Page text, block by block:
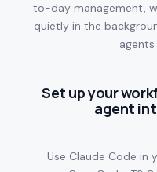
to-day management,
quietly in the
Set up your
agent
Use Claude Code in